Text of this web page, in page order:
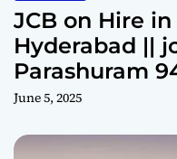
JCB on Hire
Hyderabad ||
Parashuram
June 5, 2025